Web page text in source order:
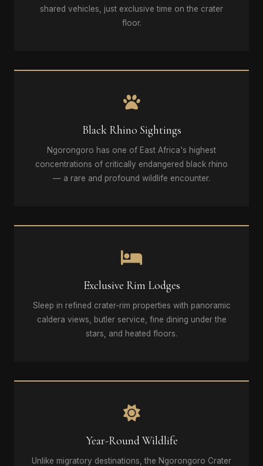
shared vehicles, just exclusive time on the crater
floor.
Black Rhino Sightings
Ngorongoro has one of East Africa's highest
concentrations of critically endangered black rhino
— a rare and profound wildlife encounter.
Exclusive Rim Lodges
Sleep in refined crater-rim properties with panoramic
caldera views, butler service, fine dining under the
stars, and heated floors.
Year-Round Wildlife
Unlike migratory destinations, the Ngorongoro Crater